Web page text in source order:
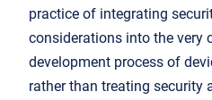
practice of integrating
considerations into the very
development process of
rather than treating security